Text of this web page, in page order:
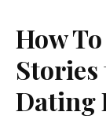
How
Stories
Dating